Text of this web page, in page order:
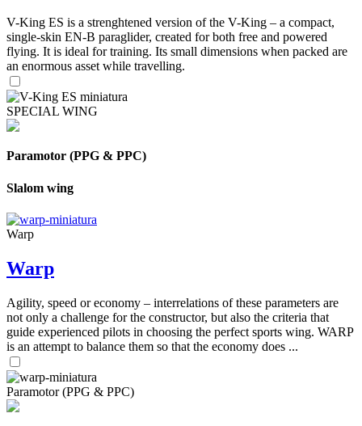
V-King ES is a strenghtened version of the V-King – a compact,
single-skin EN-B paraglider, created for both free and powered
flying. It is ideal for training. Its small dimensions when packed are
an enormous asset while travelling.
SPECIAL WING
Paramotor (PPG & PPC)
Slalom wing
Warp
Warp
Agility, speed or economy – interrelations of these parameters are
not only a challenge for the constructor, but also the criteria that
guide experienced pilots in choosing the perfect sports wing. WARP
is an attempt to balance them so that the economy does ...
Paramotor (PPG & PPC)